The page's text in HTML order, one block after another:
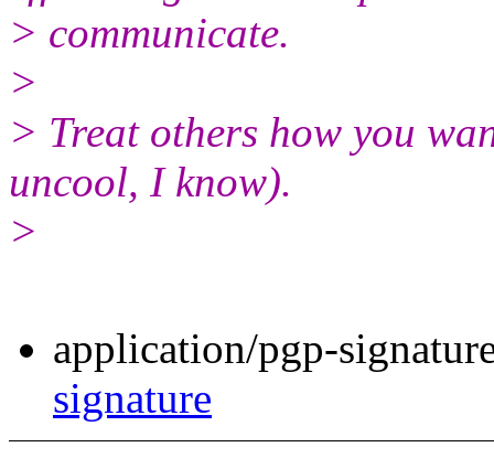
> communicate.
>
> Treat others how you
uncool, I know).
>
application/pgp-
signature